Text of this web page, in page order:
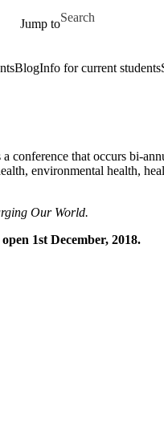
Jump to
Search for
BlogInfo for current students
that occurs bi-
environmental health,
Our World.
1st December, 2018.